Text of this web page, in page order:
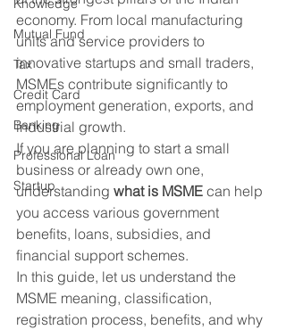
Knowledge
Mutual Fund
Tax
Credit Card
Banking
Professional Loan
Startup
economy. From local manufacturing
units and service providers to
innovative startups and small traders,
MSMEs contribute significantly to
employment generation, exports, and
industrial growth.
If you are planning to start a small
business or already own one,
understanding what is MSME can help
you access various government
benefits, loans, subsidies, and
financial support schemes.
In this guide, let us understand the
MSME meaning, classification,
registration process, benefits, and why